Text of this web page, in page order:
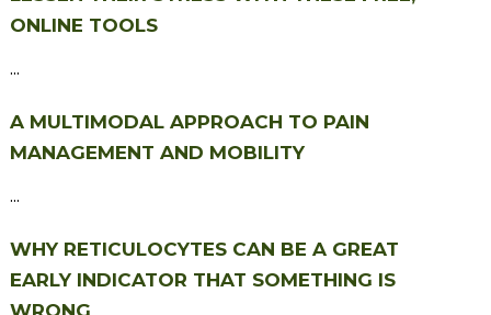
ONLINE TOOLS
...
A MULTIMODAL APPROACH TO PAIN
MANAGEMENT AND MOBILITY
...
WHY RETICULOCYTES CAN BE A GREAT
EARLY INDICATOR THAT SOMETHING IS
WRONG